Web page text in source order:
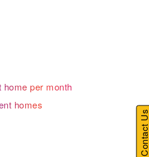
per month
homes